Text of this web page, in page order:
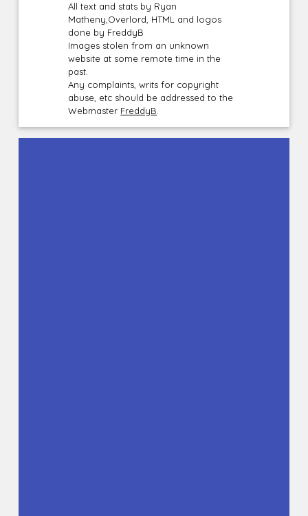
All text and stats by Ryan
Matheny,Overlord, HTML and logos
done by FreddyB
Images stolen from an unknown
website at some remote time in the
past.
Any complaints, writs for copyright
abuse, etc should be addressed to the
Webmaster FreddyB.